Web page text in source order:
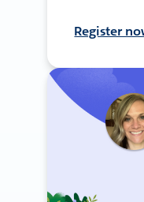
Register